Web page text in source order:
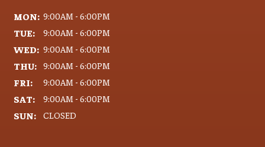
MON: 9:00AM - 6:00PM
TUE: 9:00AM - 6:00PM
WED: 9:00AM - 6:00PM
THU: 9:00AM - 6:00PM
FRI: 9:00AM - 6:00PM
SAT: 9:00AM - 6:00PM
SUN: CLOSED